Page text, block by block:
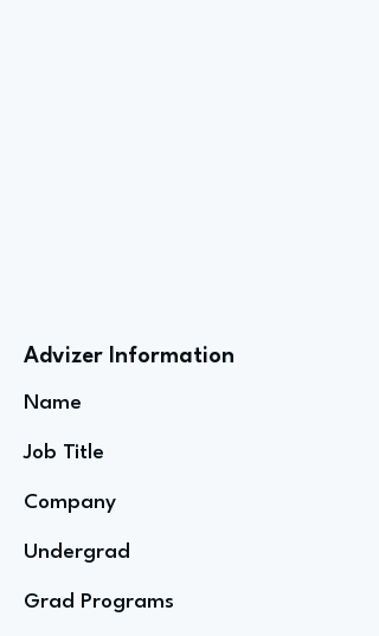
Advizer Information
Name
Job Title
Company
Undergrad
Grad Programs